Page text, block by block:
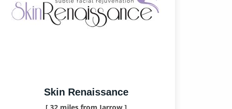
Skin Renaissance